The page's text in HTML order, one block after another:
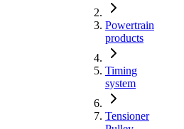
Powertrain
products
Timing
system
Tensioner